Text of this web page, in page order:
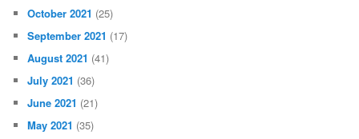
October 2021 (25)
September 2021 (17)
August 2021 (41)
July 2021 (36)
June 2021 (21)
May 2021 (35)